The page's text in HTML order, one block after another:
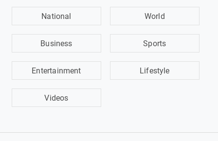
National World
Business Sports
Entertainment Lifestyle
Videos